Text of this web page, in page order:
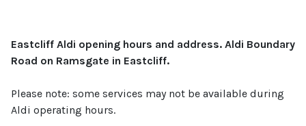
Eastcliff Aldi opening hours and address. Aldi Boundary
Road on Ramsgate in Eastcliff.
Please note: some services may not be available during
Aldi operating hours.